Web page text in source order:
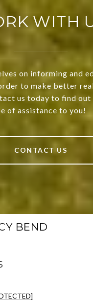
WITH
on informing and
to make better
us today to find out
of assistance to you!
CONTACT US
BEND